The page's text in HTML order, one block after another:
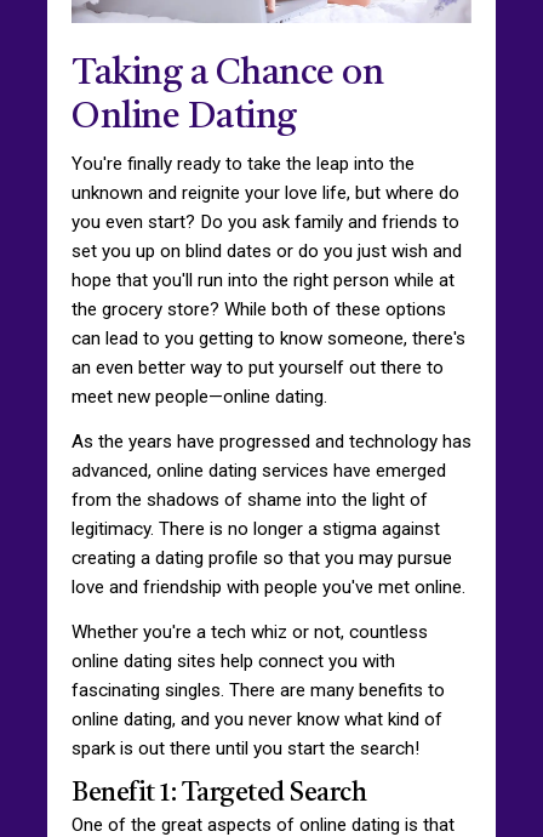
Taking a Chance on
Online Dating
You're finally ready to take the leap into the
unknown and reignite your love life, but where do
you even start? Do you ask family and friends to
set you up on blind dates or do you just wish and
hope that you'll run into the right person while at
the grocery store? While both of these options
can lead to you getting to know someone, there's
an even better way to put yourself out there to
meet new people—online dating.
As the years have progressed and technology has
advanced, online dating services have emerged
from the shadows of shame into the light of
legitimacy. There is no longer a stigma against
creating a dating profile so that you may pursue
love and friendship with people you've met online.
Whether you're a tech whiz or not, countless
online dating sites help connect you with
fascinating singles. There are many benefits to
online dating, and you never know what kind of
spark is out there until you start the search!
Benefit 1: Targeted Search
One of the great aspects of online dating is that